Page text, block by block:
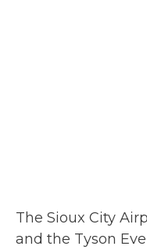
The Sioux City
and the Tyson